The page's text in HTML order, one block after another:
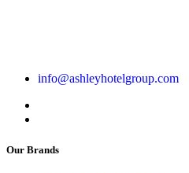
info@ashleyhotelgroup.com
Our Brands